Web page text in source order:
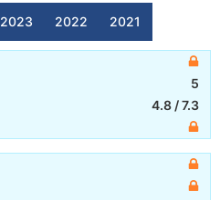
2023 2022 2021
5
4.8 /7.3